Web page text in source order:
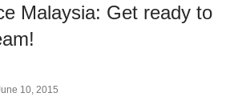
Malaysia: Get ready to
10, 2015